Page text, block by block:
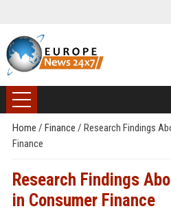
Home / Finance / Research Findings
Finance
Research Findings
in Consumer Finance